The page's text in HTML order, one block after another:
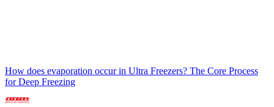
How does evaporation occur in Ultra Freezers? The Core Process
for Deep Freezing